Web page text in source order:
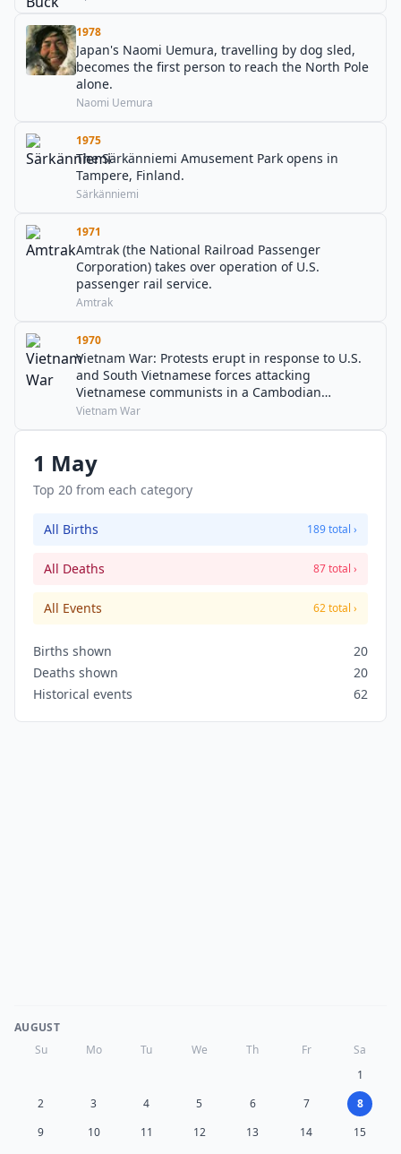
1978
Japan's Naomi Uemura, travelling by dog sled,
becomes the first person to reach the North Pole
alone.
Naomi Uemura
1975
The Särkänniemi Amusement Park opens in
Tampere, Finland.
Särkänniemi
1971
Amtrak (the National Railroad Passenger
Corporation) takes over operation of U.S.
passenger rail service.
Amtrak
1970
Vietnam War: Protests erupt in response to U.S.
and South Vietnamese forces attacking
Vietnamese communists in a Cambodian
Campaign.
Vietnam War
1 May
Top 20 from each category
All Births 189 total ›
All Deaths 87 total ›
All Events 62 total ›
Births shown
20
Deaths shown
20
Historical events
62
AUGUST
Su
Mo Tu We Th Fr
Sa
1
2
3 4 5 6 7
8
9
10 11 12 13 14
15